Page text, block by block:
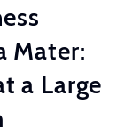
Mater:
a Large